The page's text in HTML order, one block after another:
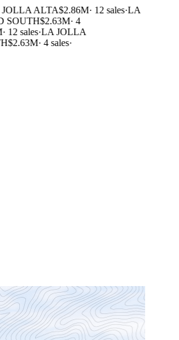
ALTA$2.86M·12 sales·LA
$2.63M·4
12 sales·LA JOLLA
$2.63M·4 sales·